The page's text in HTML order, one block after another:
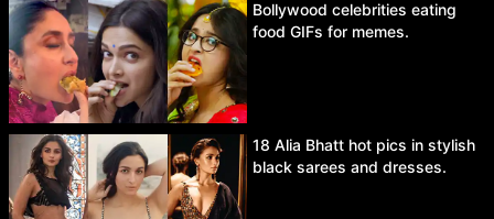
Bollywood celebrities eating
food GIFs for memes.
18 Alia Bhatt hot pics in stylish
black sarees and dresses.